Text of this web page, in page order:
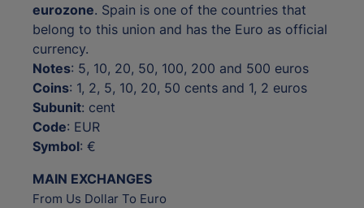
eurozone. Spain is one of the countries that
belong to this union and has the Euro as official
currency.
Notes: 5, 10, 20, 50, 100, 200 and 500 euros
Coins: 1, 2, 5, 10, 20, 50 cents and 1, 2 euros
Subunit: cent
Code: EUR
Symbol: €
MAIN EXCHANGES
From Us Dollar To Euro